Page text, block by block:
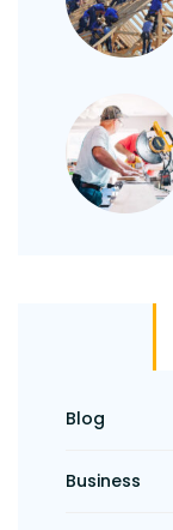
Blog
Business